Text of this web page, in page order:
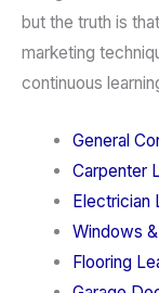
but the truth is
marketing
continuous
General
Carpenter
Electrician
Windows
Flooring